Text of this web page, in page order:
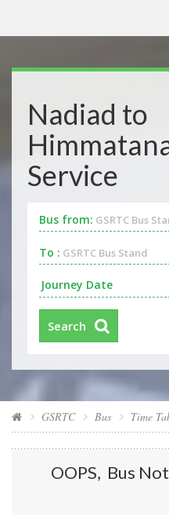
Nadiad to
Service
Bus from: GSRTC Bus
To : GSRTC Bus Stand
Search
GSRTC Bus Time
OOPS, Bus